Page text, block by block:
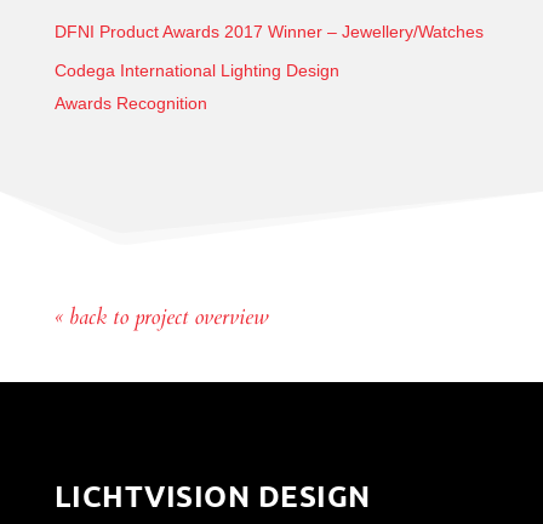
DFNI Product Awards 2017 Winner – Jewellery/Watches
Codega International Lighting Design
Awards Recognition
« back to project overview
LICHTVISION DESIGN